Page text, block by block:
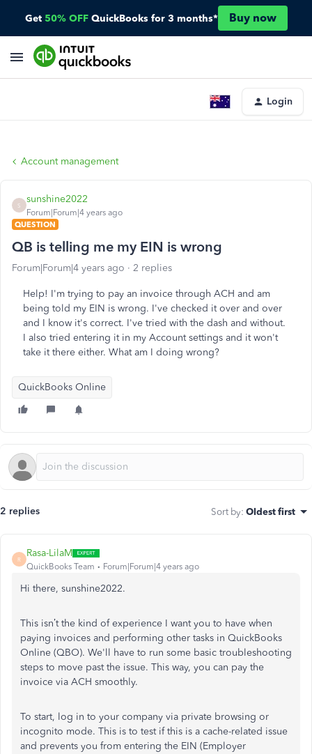
Get 50% OFF QuickBooks for 3 months* Buy now
Login
Account management
S
sunshine2022
Forum|Forum|4 years ago
QUESTION
QB is telling me my EIN is wrong
Forum|Forum|4 years ago 2 replies
Help! I'm trying to pay an invoice through ACH and am
being told my EIN is wrong. I've checked it over and over
and I know it's correct. I've tried with the dash and without.
I also tried entering it in my Account settings and it won't
take it there either. What am I doing wrong?
QuickBooks Online
2 replies Sort by: Oldest first
R
Rasa-LilaM
QuickBooks Team Forum|Forum|4 years ago
Hi there, sunshine2022.
This isn’t the kind of experience I want you to have when
paying invoices and performing other tasks in QuickBooks
Online (QBO). We'll have to run some basic troubleshooting
steps to move past the issue. This way, you can pay the
invoice via ACH smoothly.
To start, log in to your company via private browsing or
incognito mode. This is to test if this is a cache-related issue
and prevents you from entering the EIN (Employer